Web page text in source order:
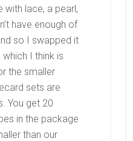
with lace, a pearl,
have enough of
so I swapped it
I think is
the smaller
sets are
You get 20
in the package
than our